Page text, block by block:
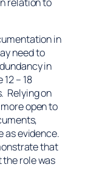
in
need to
in
– 18
Relying on
open to
as evidence.
that
role was